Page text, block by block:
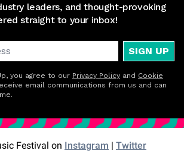
leaders, and thought-provoking
straight to your inbox!
SIGN UP
you agree to our Privacy Policy and Cookie
email communications from us and can
Festival on Instagram | Twitter